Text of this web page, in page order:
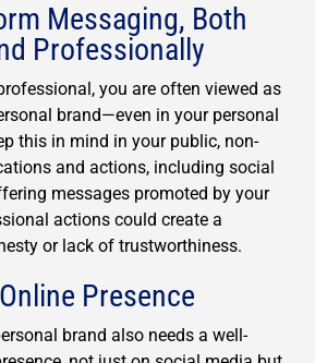
Messaging, Both
Professionally
you are often viewed as
brand—even in your personal
this in mind in your public, non-
and actions, including social
messages promoted by your
actions could create a
or lack of trustworthiness.
Presence
brand also needs a well-